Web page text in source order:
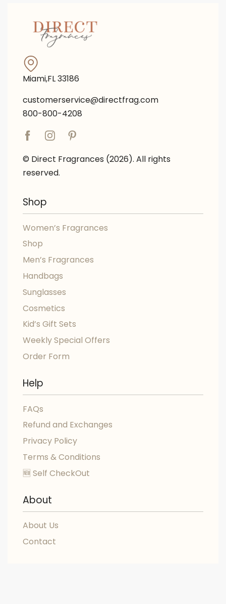
Miami,FL 33186
customerservice@directfrag.com
800-800-4208
© Direct Fragrances (2026). All rights
reserved.
Shop
Women’s Fragrances
Shop
Men’s Fragrances
Handbags
Sunglasses
Cosmetics
Kid’s Gift Sets
Weekly Special Offers
Order Form
Help
FAQs
Refund and Exchanges
Privacy Policy
Terms & Conditions
🆕 Self CheckOut
About
About Us
Contact